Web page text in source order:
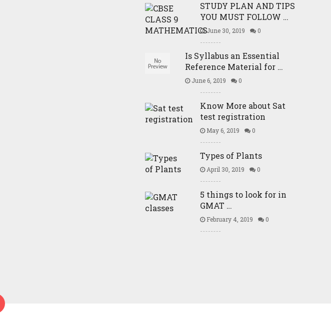
STUDY PLAN AND TIPS
YOU MUST FOLLOW …
June 30, 2019 0
Is Syllabus an Essential
Reference Material for …
June 6, 2019 0
Know More about Sat
test registration
May 6, 2019 0
Types of Plants
April 30, 2019 0
5 things to look for in
GMAT …
February 4, 2019 0